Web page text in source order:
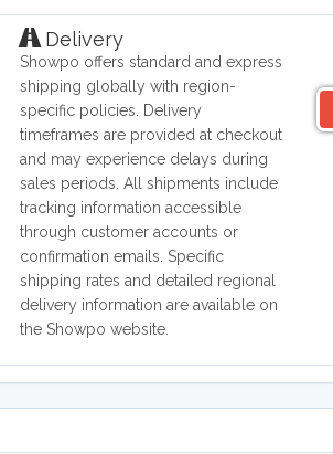
Delivery
Showpo offers standard and express
shipping globally with region-
specific policies. Delivery
timeframes are provided at checkout
and may experience delays during
sales periods. All shipments include
tracking information accessible
through customer accounts or
confirmation emails. Specific
shipping rates and detailed regional
delivery information are available on
the Showpo website.